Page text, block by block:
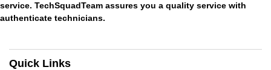
service. TechSquadTeam assures you a quality service with
authenticate technicians.
Quick Links